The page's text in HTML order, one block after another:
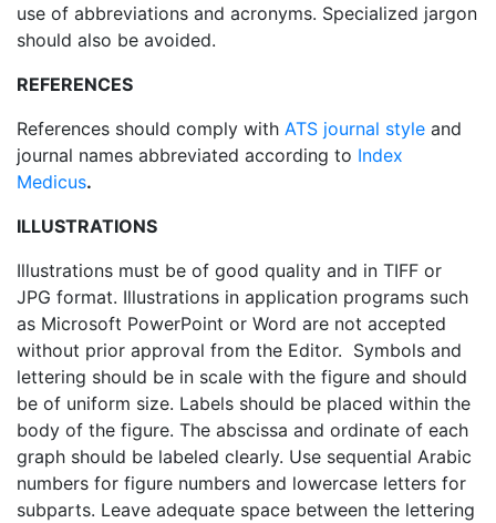
use of abbreviations and acronyms. Specialized jargon
should also be avoided.
REFERENCES
References should comply with ATS journal style and
journal names abbreviated according to Index
Medicus.
ILLUSTRATIONS
Illustrations must be of good quality and in TIFF or
JPG format. Illustrations in application programs such
as Microsoft PowerPoint or Word are not accepted
without prior approval from the Editor. Symbols and
lettering should be in scale with the figure and should
be of uniform size. Labels should be placed within the
body of the figure. The abscissa and ordinate of each
graph should be labeled clearly. Use sequential Arabic
numbers for figure numbers and lowercase letters for
subparts. Leave adequate space between the lettering